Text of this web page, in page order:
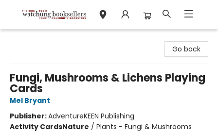
Go back
Fungi, Mushrooms & Lichens Playing
Cards
Mel Bryant
Publisher:AdventureKEEN Publishing
Activity CardsNature / Plants - Fungi & Mushrooms